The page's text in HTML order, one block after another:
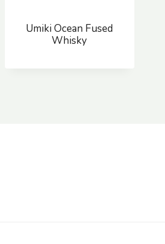
Umiki Ocean Fused
Whisky